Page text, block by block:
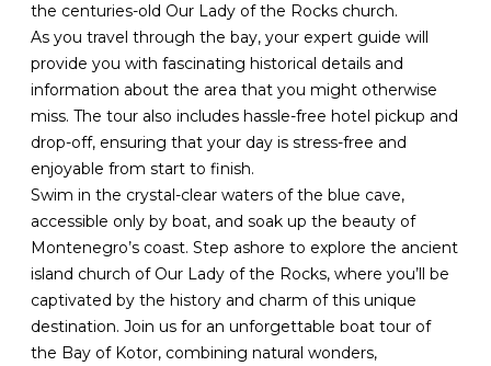
the centuries-old Our Lady of the Rocks church.
As you travel through the bay, your expert guide will
provide you with fascinating historical details and
information about the area that you might otherwise
miss. The tour also includes hassle-free hotel pickup and
drop-off, ensuring that your day is stress-free and
enjoyable from start to finish.
Swim in the crystal-clear waters of the blue cave,
accessible only by boat, and soak up the beauty of
Montenegro’s coast. Step ashore to explore the ancient
island church of Our Lady of the Rocks, where you’ll be
captivated by the history and charm of this unique
destination. Join us for an unforgettable boat tour of
the Bay of Kotor, combining natural wonders,